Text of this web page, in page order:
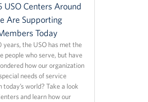
USO Centers Around
Are Supporting
Today
years, the USO has met the
people who serve, but have
how our organization
needs of service
today’s world? Take a look
and learn how our